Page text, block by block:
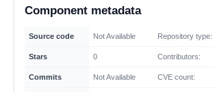
Component metadata
Source code Not Available Repository type:
Stars 0 Contributors:
Commits Not Available CVE count: